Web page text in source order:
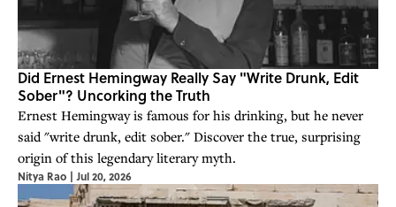
Did Ernest Hemingway Really Say "Write Drunk, Edit
Sober"? Uncorking the Truth
Ernest Hemingway is famous for his drinking, but he never
said "write drunk, edit sober." Discover the true, surprising
origin of this legendary literary myth.
Nitya Rao | Jul 20, 2026